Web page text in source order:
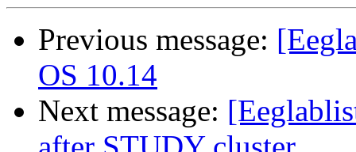
Previous message:
OS 10.14
Next message: